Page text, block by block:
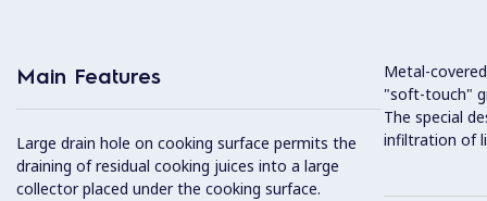
Main Features
Large drain hole on cooking surface permits the
draining of residual cooking juices into a large
collector placed under the cooking surface.
Metal-
"soft-touch"
The special
infiltration of